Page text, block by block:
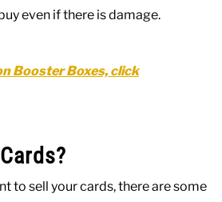
even if there is damage.
Booster Boxes, click
to sell your cards, there are some